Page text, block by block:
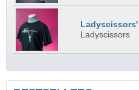
Ladyscissors